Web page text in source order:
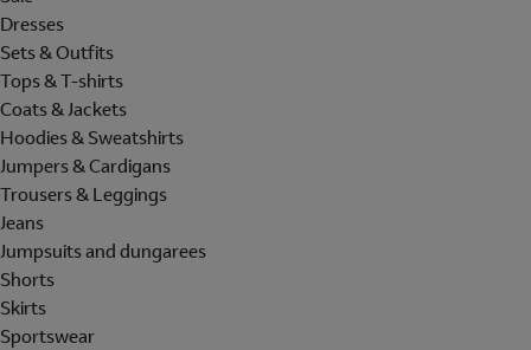
Dresses
Sets & Outfits
Tops & T-shirts
Coats & Jackets
Hoodies & Sweatshirts
Jumpers & Cardigans
Trousers & Leggings
Jeans
Jumpsuits and dungarees
Shorts
Skirts
Sportswear